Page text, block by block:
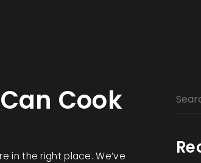
Cook
in the right place. We’ve